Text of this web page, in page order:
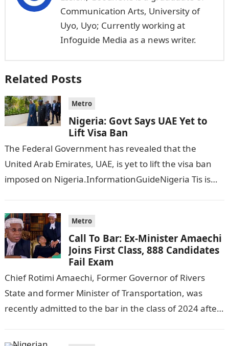
Communication Arts, University of
Uyo, Uyo; Currently working at
Infoguide Media as a news writer.
Related Posts
Metro
Nigeria: Govt Says UAE Yet to
Lift Visa Ban
The Federal Government has revealed that the
United Arab Emirates, UAE, is yet to lift the visa ban
imposed on Nigeria.InformationGuideNigeria Tis is
Metro
Call To Bar: Ex-Minister Amaechi
Joins First Class, 888 Candidates
Fail Exam
Chief Rotimi Amaechi, Former Governor of Rivers
State and former Minister of Transportation, was
recently admitted to the bar in the class of 2024 after